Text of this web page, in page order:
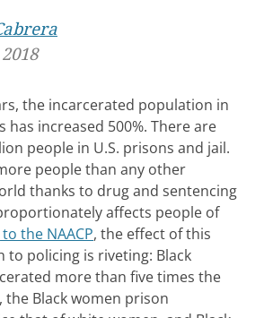
the incarcerated population in
has increased 500%. There are
people in U.S. prisons and jail.
people than any other
thanks to drug and sentencing
affects people of
the NAACP, the effect of this
to policing is riveting: Black
more than five times the
Black women prison